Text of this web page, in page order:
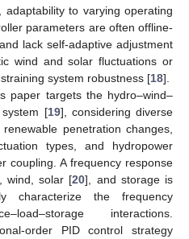
adaptability to varying operating
parameters are often offline-
lack self-adaptive adjustment
wind and solar fluctuations or
system robustness [18].
paper targets the hydro–wind–
system [19], considering diverse
penetration changes,
types, and hydropower
coupling. A frequency response
wind, solar [20], and storage is
characterize the frequency
interactions.
order PID control strategy